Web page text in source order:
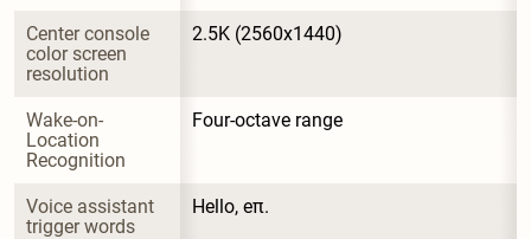
Center console
color screen
resolution
2.5K (2560x1440)
Wake-on-
Location
Recognition
Four-octave range
Voice assistant
trigger words
Hello, eπ.